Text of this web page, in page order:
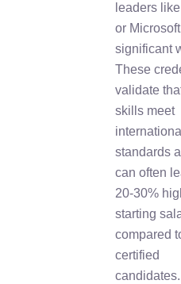
leaders
or
significant
These
validate
skills meet
international
standards
can often
20-30%
starting
compared
certified
candidates.